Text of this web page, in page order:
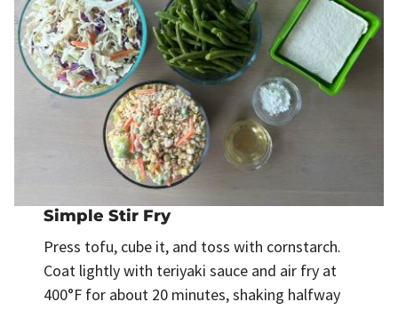
Simple Stir Fry
Press tofu, cube it, and toss with cornstarch.
Coat lightly with teriyaki sauce and air fry at
400°F for about 20 minutes, shaking halfway